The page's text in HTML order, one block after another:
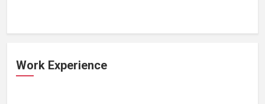
Work Experience